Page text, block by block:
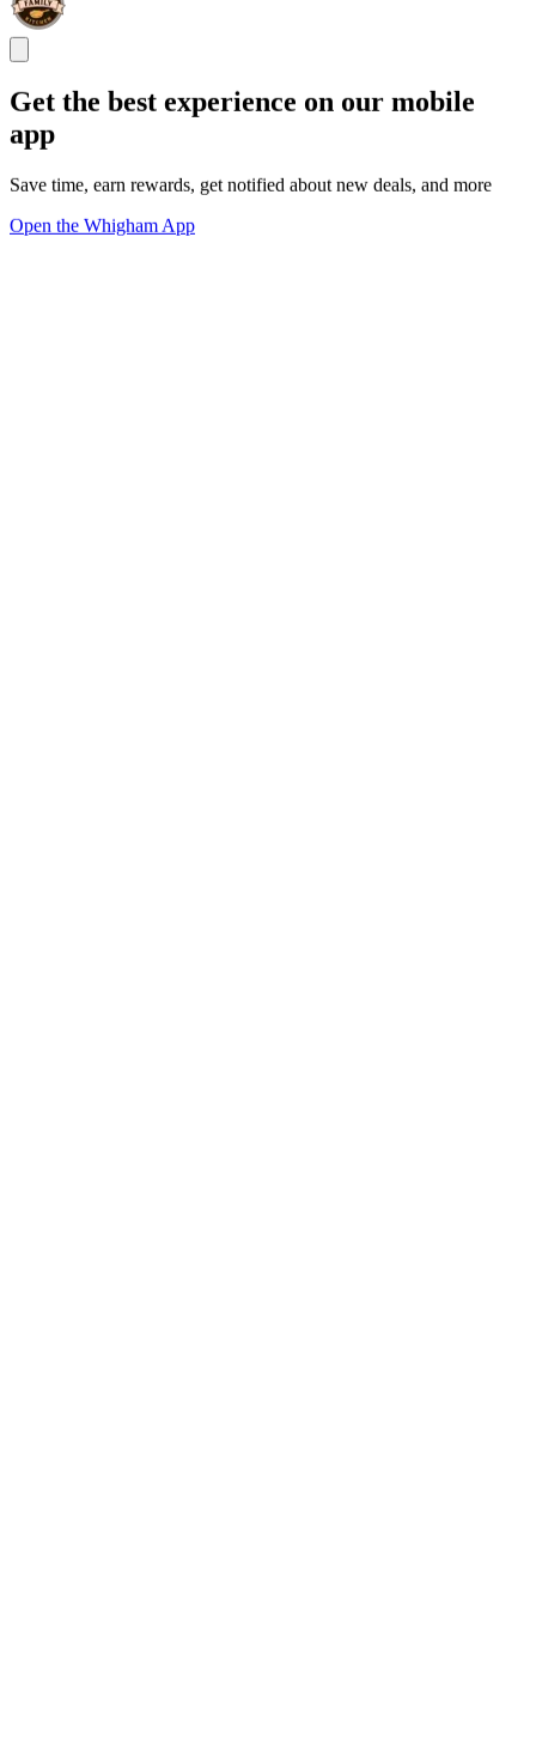
Get the best experience on our mobile
app
Save time, earn rewards, get notified about new deals, and more
Open the Whigham App